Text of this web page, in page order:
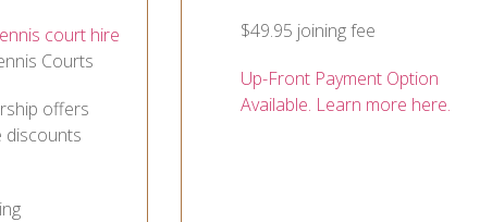
court hire
Courts
offers
discounts
$49.95 joining fee
Up-Front Payment Option
Available. Learn more here.